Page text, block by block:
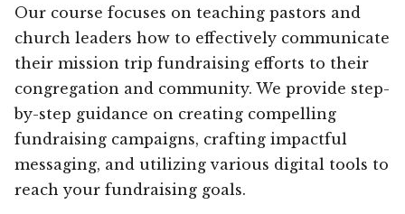
Our course focuses on teaching pastors and
church leaders how to effectively communicate
their mission trip fundraising efforts to their
congregation and community. We provide step-
by-step guidance on creating compelling
fundraising campaigns, crafting impactful
messaging, and utilizing various digital tools to
reach your fundraising goals.